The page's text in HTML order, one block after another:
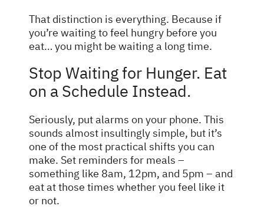
That distinction is everything. Because if
you’re waiting to feel hungry before you
eat… you might be waiting a long time.
Stop Waiting for Hunger. Eat
on a Schedule Instead.
Seriously, put alarms on your phone. This
sounds almost insultingly simple, but it’s
one of the most practical shifts you can
make. Set reminders for meals –
something like 8am, 12pm, and 5pm – and
eat at those times whether you feel like it
or not.